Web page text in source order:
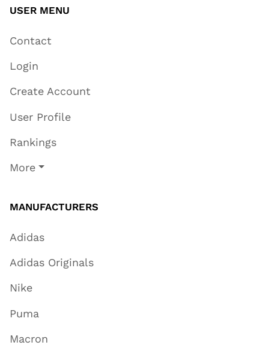
USER MENU
Contact
Login
Create Account
User Profile
Rankings
More
MANUFACTURERS
Adidas
Adidas Originals
Nike
Puma
Macron